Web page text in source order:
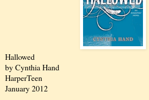
Hallowed
by Cynthia Hand
HarperTeen
January 2012